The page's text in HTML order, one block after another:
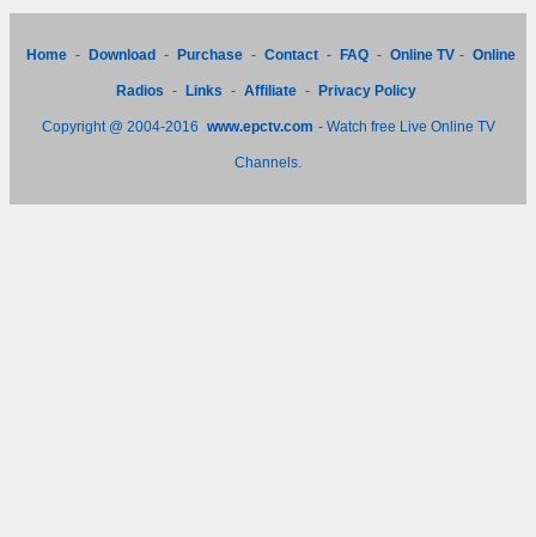
Home - Download - Purchase - Contact - FAQ - Online TV - Online
Radios - Links - Affiliate - Privacy Policy
Copyright @ 2004-2016 www.epctv.com - Watch free Live Online TV
Channels.